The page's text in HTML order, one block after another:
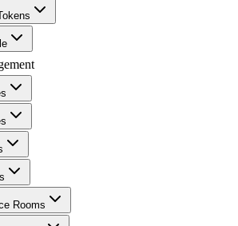
Rooms